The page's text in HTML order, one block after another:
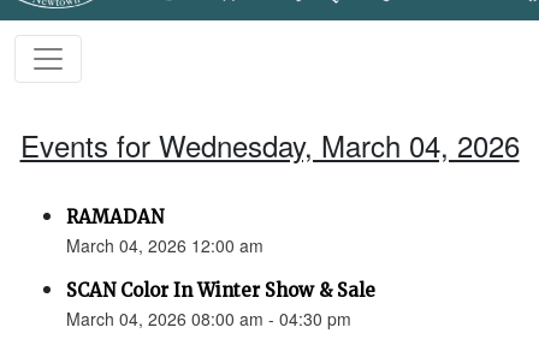
Events for Wednesday, March 04, 2026
RAMADAN
March 04, 2026 12:00 am
SCAN Color In Winter Show & Sale
March 04, 2026 08:00 am - 04:30 pm